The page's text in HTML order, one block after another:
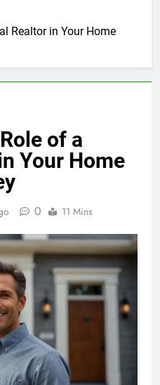
Realtor in Your Home
of a
Your Home
0 11 Mins